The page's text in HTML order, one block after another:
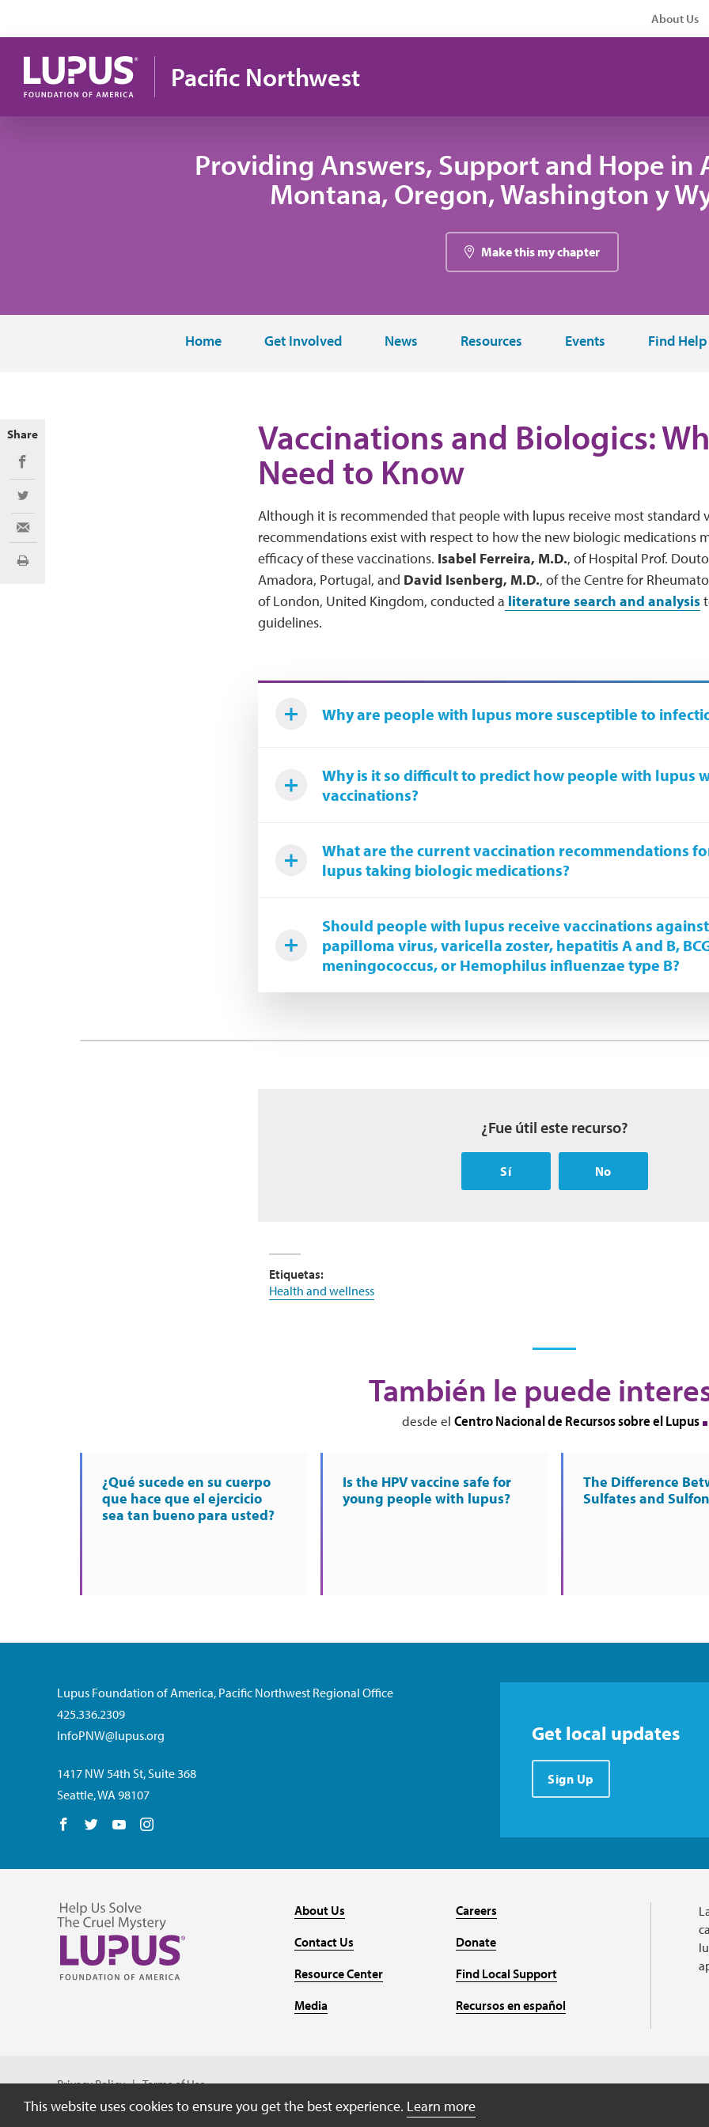
About Us
Pacific Northwest
Providing Answers, Support and Hope in
Montana, Oregon, Washington y
Make this my chapter
Home Get Involved News Resources Events Find Help
Vaccinations and Biologics:
Need to Know
Although it is recommended that people with lupus receive most standard
recommendations exist with respect to how the new biologic medications
efficacy of these vaccinations. Isabel Ferreira, M.D., of Hospital Prof.
Amadora, Portugal, and David Isenberg, M.D., of the Centre for
of London, United Kingdom, conducted a literature search and analysis
guidelines.
Why are people with lupus more susceptible to
Why is it so difficult to predict how people with lupus
vaccinations?
What are the current vaccination recommendations
lupus taking biologic medications?
Should people with lupus receive vaccinations
papilloma virus, varicella zoster, hepatitis A and B,
meningococcus, or Hemophilus influenzae type B?
¿Fue útil este recurso?
Sí No
Etiquetas:
Health and wellness
También le puede
desde el Centro Nacional de Recursos sobre el Lupus
¿Qué sucede en su cuerpo
que hace que el ejercicio
sea tan bueno para usted?
Is the HPV vaccine safe for
young people with lupus?
The Difference
Sulfates and
Share
Share on Facebook
Share on Twitter
Share via Email
Imprimir
Lupus Foundation of America, Pacific Northwest Regional Office
425.336.2309
InfoPNW@lupus.org
1417 NW 54th St, Suite 368
Seattle, WA 98107
Follow us on Facebook
Follow us on Twitter
Follow us on YouTube
Get local updates
Sign Up
About Us
Contact Us
Resource Center
Media
Careers
Donate
Find Local Support
Recursos en español
Privacy Policy
Terms of Use
This website uses cookies to ensure you get the best experience. Learn more